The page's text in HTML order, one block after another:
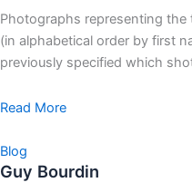
Photographs representing
(in alphabetical order by first
previously specified which
Read More
Blog
Guy Bourdin